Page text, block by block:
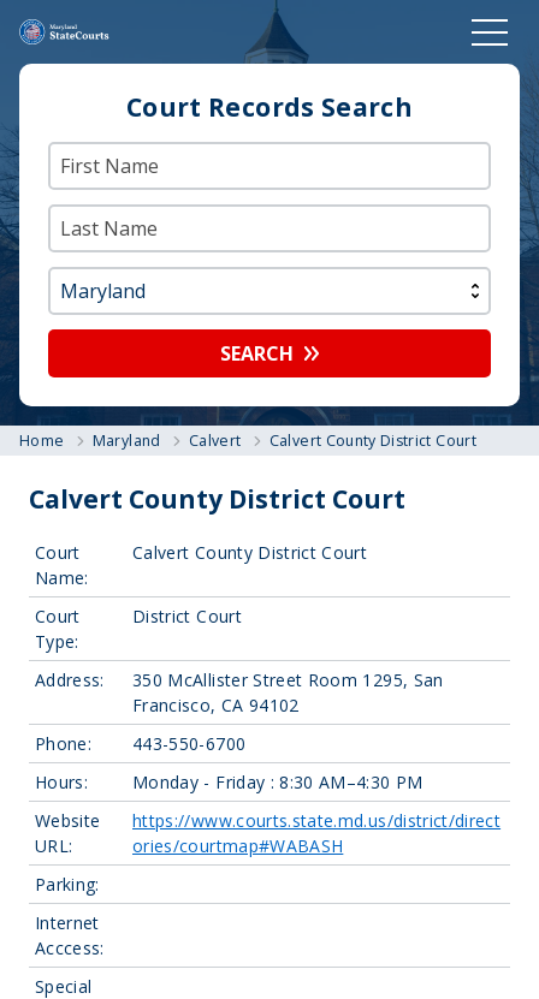
Court Records Search
SEARCH
Home Maryland Calvert Calvert County District Court
Calvert County District Court
Court
Name:
Calvert County District Court
Court
Type:
District Court
Address:
350 McAllister Street Room 1295, San
Francisco, CA 94102
Phone:
443-550-6700
Hours:
Monday - Friday : 8:30 AM–4:30 PM
Website
URL:
https://www.courts.state.md.us/district/direct
ories/courtmap#WABASH
Parking:
Internet
Acccess:
Special